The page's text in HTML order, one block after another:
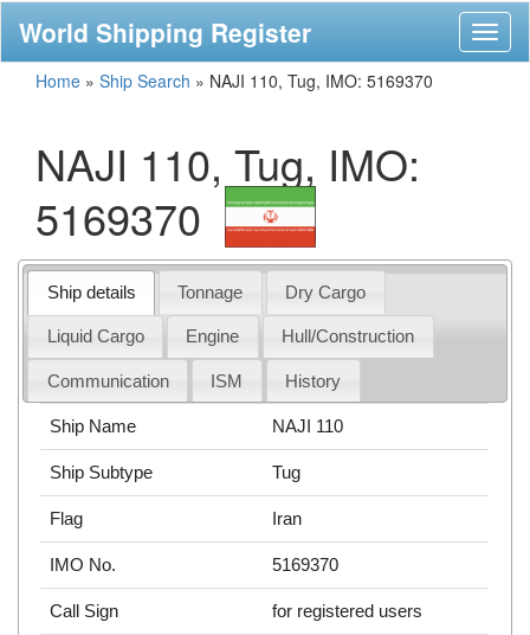
World Shipping Register
Home » Ship Search » NAJI 110, Tug, IMO: 5169370
NAJI 110, Tug, IMO:
5169370
Ship details Tonnage Dry Cargo
Liquid Cargo Engine Hull/Construction
Communication ISM History
Ship Name NAJI 110
Ship Subtype Tug
Flag Iran
IMO No. 5169370
Call Sign for registered users